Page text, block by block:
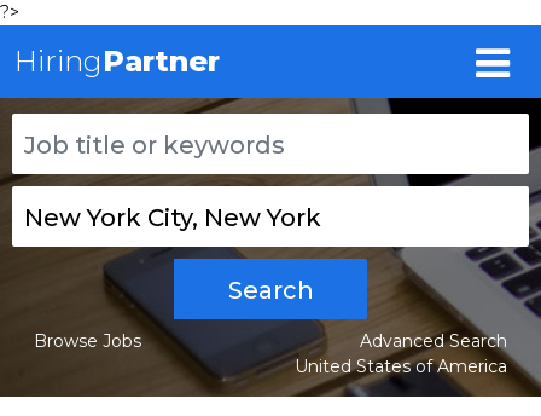
?>
HiringPartner
Search
Browse Jobs
Advanced Search
United States of America